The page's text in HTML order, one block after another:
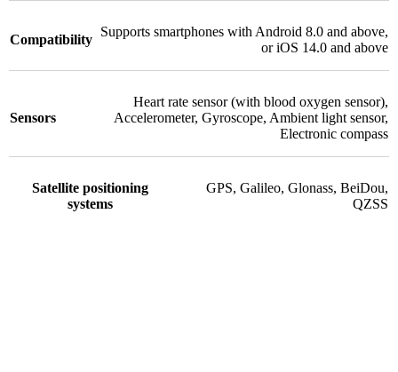
Compatibility
Supports smartphones with Android 8.0 and above,
or iOS 14.0 and above
Sensors
Heart rate sensor (with blood oxygen sensor),
Accelerometer, Gyroscope, Ambient light sensor,
Electronic compass
Satellite positioning
systems
GPS, Galileo, Glonass, BeiDou,
QZSS